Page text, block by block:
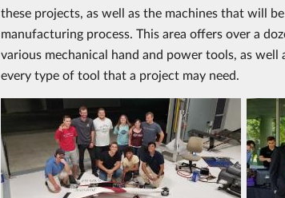
these projects, as well as the machines that will
manufacturing process. This area offers over a
various mechanical hand and power tools, as
every type of tool that a project may need.